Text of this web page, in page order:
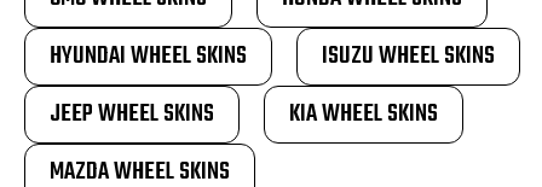
HYUNDAI WHEEL SKINS
ISUZU WHEEL SKINS
JEEP WHEEL SKINS
KIA WHEEL SKINS
MAZDA WHEEL SKINS